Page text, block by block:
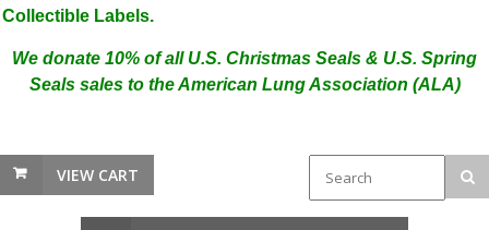
Collectible Labels.
We donate 10% of all U.S. Christmas Seals & U.S. Spring
Seals sales to the American Lung Association (ALA)
VIEW CART